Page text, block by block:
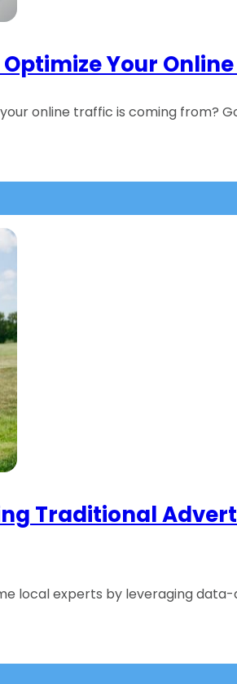
Your
online traffic is coming from?
Traditional
local experts by leveraging